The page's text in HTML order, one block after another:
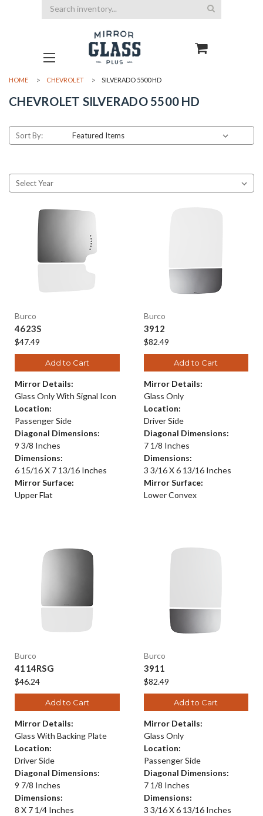
Search
HOME CHEVROLET SILVERADO 5500 HD
CHEVROLET SILVERADO 5500 HD
Sort By:
Burco
4623S
$47.49
Add to Cart
Mirror Details:
Glass Only With Signal Icon
Location:
Passenger Side
Diagonal Dimensions:
9 3/8 Inches
Dimensions:
6 15/16 X 7 13/16 Inches
Mirror Surface:
Upper Flat
Burco
3912
$82.49
Add to Cart
Mirror Details:
Glass Only
Location:
Driver Side
Diagonal Dimensions:
7 1/8 Inches
Dimensions:
3 3/16 X 6 13/16 Inches
Mirror Surface:
Lower Convex
Burco
4114RSG
$46.24
Add to Cart
Mirror Details:
Glass With Backing Plate
Location:
Driver Side
Diagonal Dimensions:
9 7/8 Inches
Dimensions:
8 X 7 1/4 Inches
Burco
3911
$82.49
Add to Cart
Mirror Details:
Glass Only
Location:
Passenger Side
Diagonal Dimensions:
7 1/8 Inches
Dimensions:
3 3/16 X 6 13/16 Inches